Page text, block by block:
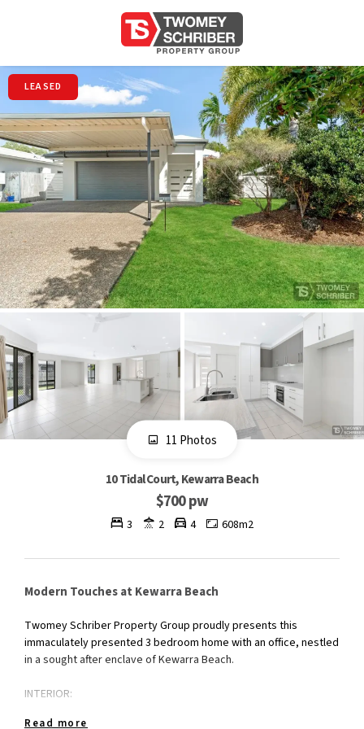
LEASED
11 Photos
10 Tidal Court, Kewarra Beach
$700 pw
3 2 4 608m2
Modern Touches at Kewarra Beach
Twomey Schriber Property Group proudly presents this
immaculately presented 3 bedroom home with an office, nestled
in a sought after enclave of Kewarra Beach.
INTERIOR:
Read more